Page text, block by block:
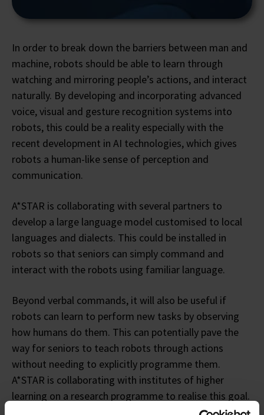
In order to break down the barriers between man and
machine, robots should be able to learn through
watching and mirroring people’s actions, and interact
naturally. By developing and incorporating advanced
voice, visual and gesture recognition systems into
robots, this could be a reality especially with the
recent development in AI technologies, which gives
robots a human-like sense of perception and
communication.
A*STAR is collaborating with several partners to
develop a large language model customised to local
languages and dialects. This could be installed in
robots so that seniors can simply command and
interact with the robots using familiar language.
Beyond verbal commands, it will also be useful if
robots can learn to perform new tasks by observing
how humans do them. This can potentially pave the
way for seniors to teach robots through actions
without needing to explicitly programme them.
A*STAR is collaborating with institutes of higher
learning on a research programme to realise this goal.